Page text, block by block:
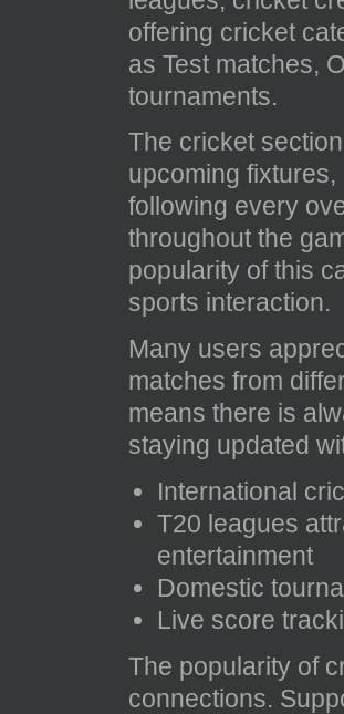
offering cricket
as Test matches,
tournaments.
The cricket
upcoming
following every
throughout the
popularity of this
sports interaction.
Many users
matches from
means there is
staying updated
International
T20 leagues
entertainment
Domestic
Live score
The popularity of
connections.